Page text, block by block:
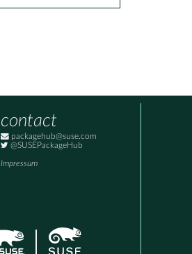
contact
packagehub@suse.com
@SUSEPackageHub
Impressum